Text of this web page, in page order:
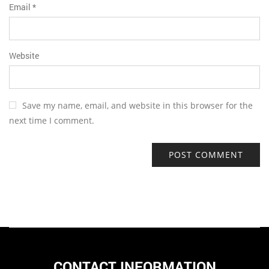
Email *
Website
Save my name, email, and website in this browser for the
next time I comment.